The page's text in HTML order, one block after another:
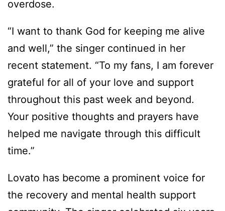
overdose.
“I want to thank God for keeping me alive
and well,” the singer continued in her
recent statement. “To my fans, I am forever
grateful for all of your love and support
throughout this past week and beyond.
Your positive thoughts and prayers have
helped me navigate through this difficult
time.”
Lovato has become a prominent voice for
the recovery and mental health support